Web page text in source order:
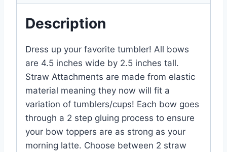
Description
Dress up your favorite tumbler! All bows
are 4.5 inches wide by 2.5 inches tall.
Straw Attachments are made from elastic
material meaning they now will fit a
variation of tumblers/cups! Each bow goes
through a 2 step gluing process to ensure
your bow toppers are as strong as your
morning latte. Choose between 2 straw